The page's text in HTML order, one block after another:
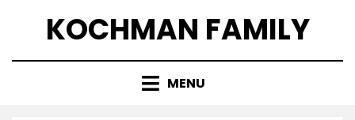
KOCHMAN FAMILY
MENU